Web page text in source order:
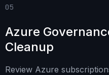
05
Azure
Cleanup
Review Azure